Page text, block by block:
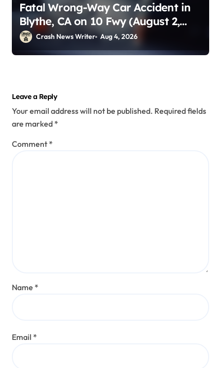
Fatal Wrong-Way Car Accident in
Blythe, CA on 10 Fwy (August 2,
2026)Crash News Writer Aug 4, 2026
Leave a Reply
Your email address will not be published. Required fields
are marked *
Comment *
Name *
Email *